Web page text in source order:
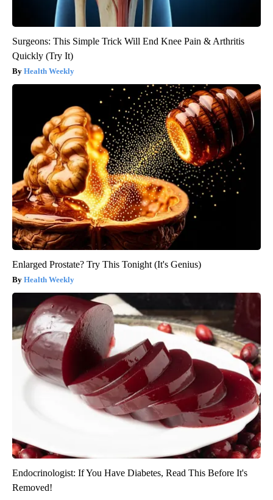
Surgeons: This Simple Trick Will End Knee Pain & Arthritis
Quickly (Try It)
Health Weekly
Enlarged Prostate? Try This Tonight (It's Genius)
Health Weekly
Endocrinologist: If You Have Diabetes, Read This Before It's
Removed!